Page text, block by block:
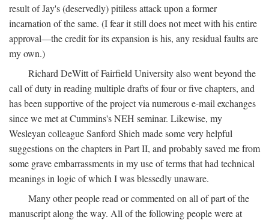
result of Jay's (deservedly) pitiless attack upon a former
incarnation of the same. (I fear it still does not meet with his entire
approval—the credit for its expansion is his, any residual faults are
my own.)
Richard DeWitt of Fairfield University also went beyond the
call of duty in reading multiple drafts of four or five chapters, and
has been supportive of the project via numerous e-mail exchanges
since we met at Cummins's NEH seminar. Likewise, my
Wesleyan colleague Sanford Shieh made some very helpful
suggestions on the chapters in Part II, and probably saved me from
some grave embarrassments in my use of terms that had technical
meanings in logic of which I was blessedly unaware.
Many other people read or commented on all of part of the
manuscript along the way. All of the following people were at